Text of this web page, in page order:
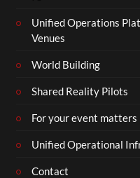
Unified Operations
Venues
World Building
Shared Reality Pilots
For your event matters
Unified Operational
Contact